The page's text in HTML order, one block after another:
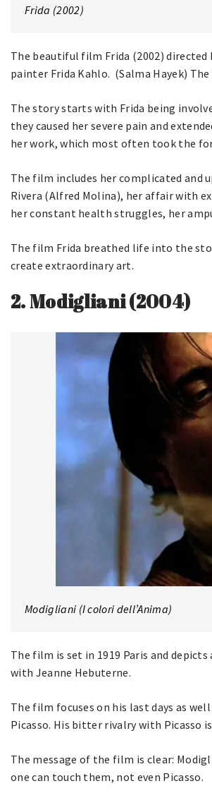
Frida (2002)
The beautiful film Frida (2002)
painter Frida Kahlo. (Salma Hayek)
The story starts with Frida being
they caused her severe pain and
her work, which most often took the
The film includes her complicated and
Rivera (Alfred Molina), her affair with
her constant health struggles, her
The film Frida breathed life into the
create extraordinary art.
2.Modigliani (2004)
Modigliani (I colori dell’Anima)
The film is set in 1919 Paris and
with Jeanne Hebuterne.
The film focuses on his last days as
Picasso. His bitter rivalry with Picasso
The message of the film is clear:
one can touch them, not even Picasso.